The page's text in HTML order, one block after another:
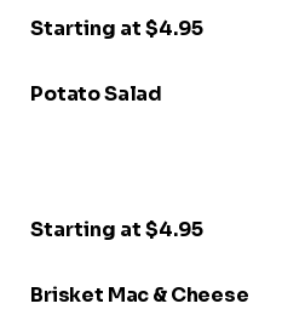
Starting at $4.95
Potato Salad
Starting at $4.95
Brisket Mac & Cheese